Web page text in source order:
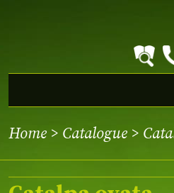
Home > Catalogue >